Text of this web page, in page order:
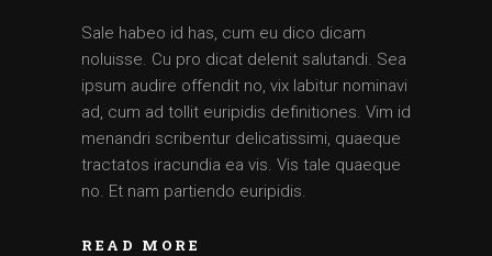
Sale habeo id has, cum eu dico dicam
noluisse. Cu pro dicat delenit salutandi. Sea
ipsum audire offendit no, vix labitur nominavi
ad, cum ad tollit euripidis definitiones. Vim id
menandri scribentur delicatissimi, quaeque
tractatos iracundia ea vis. Vis tale quaeque
no. Et nam partiendo euripidis.
READ MORE